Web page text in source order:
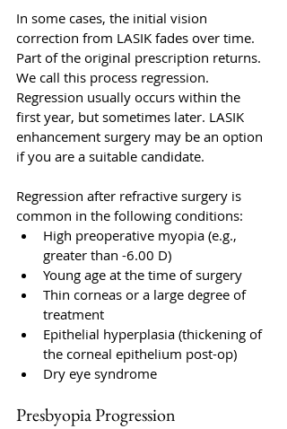
In some cases, the initial vision
correction from LASIK fades over time.
Part of the original prescription returns.
We call this process regression.
Regression usually occurs within the
first year, but sometimes later. LASIK
enhancement surgery may be an option
if you are a suitable candidate.
Regression after refractive surgery is
common in the following conditions:
High preoperative myopia (e.g.,
greater than -6.00 D)
Young age at the time of surgery
Thin corneas or a large degree of
treatment
Epithelial hyperplasia (thickening of
the corneal epithelium post-op)
Dry eye syndrome
Presbyopia Progression